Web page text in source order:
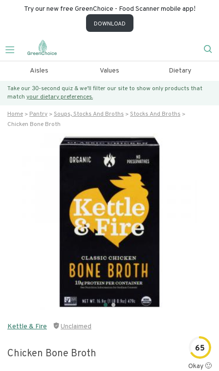
Try our new free GreenChoice - Food Scanner mobile app!
DOWNLOAD
Aisles Values Dietary
Take our 30-second quiz & we’ll filter our site to show only products that
match your dietary preferences.
Home Pantry Soups, Stocks And Broths
Stocks And Broths
Chicken Bone Broth
Kettle & Fire Unclaimed
Chicken Bone Broth 65
Okay 🙂